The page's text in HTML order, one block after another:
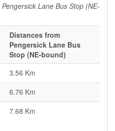
Pengersick Lane Bus Stop (NE-
Distances from
Pengersick Lane Bus
Stop (NE-bound)
3.56 Km
6.76 Km
7.68 Km